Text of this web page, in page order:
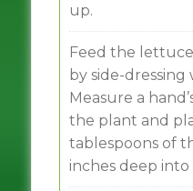
up.
Feed the
by side-
Measure a
the plant and
tablespoons of
inches deep into